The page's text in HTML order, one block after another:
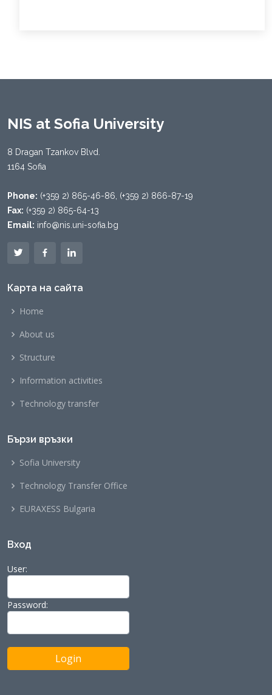
NIS at Sofia University
8 Dragan Tzankov Blvd.
1164 Sofia
Phone: (+359 2) 865-46-86, (+359 2) 866-87-19
Fax: (+359 2) 865-64-13
Email: info@nis.uni-sofia.bg
Карта на сайта
Home
About us
Structure
Information activities
Technology transfer
Бързи връзки
Sofia University
Technology Transfer Office
EURAXESS Bulgaria
Вход
User:
Password: